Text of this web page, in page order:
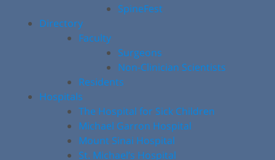
SpineFest
Directory
Faculty
Surgeons
Non-Clinician Scientists
Residents
Hospitals
The Hospital for Sick Children
Michael Garron Hospital
Mount Sinai Hospital
St. Michael’s Hospital